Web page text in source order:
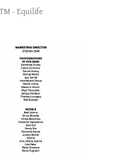
- Equilife